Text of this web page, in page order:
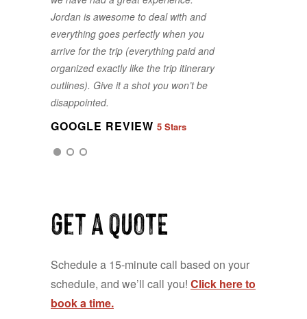
Jordan is awesome to deal with and
everything goes perfectly when you
arrive for the trip (everything paid and
organized exactly like the trip itinerary
outlines). Give it a shot you won’t be
disappointed.
GOOGLE REVIEW 5 Stars
for making it line up for us on less
than a month's notice. Best Golf Trips
is exactly what you get! The Best!
GOOGLE REVIEW 5 Stars
GOOGLE REVIEW
Get a QUOTE
Schedule a 15-minute call based on your
schedule, and we’ll call you! Click here to
book a time.